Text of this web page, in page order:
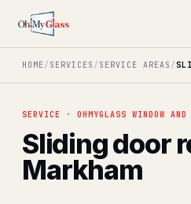
HOME/ SERVICES / SERVICE AREAS /
SERVICE · OHMYGLASS WINDOW AND
Sliding door
Markham